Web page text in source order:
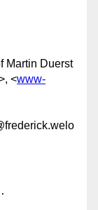
Martin Duerst
<www-